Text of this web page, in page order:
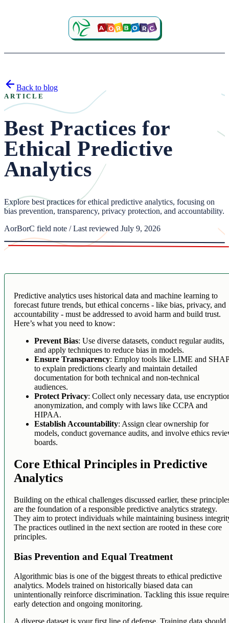
Back to blog
ARTICLE
Best Practices for
Ethical Predictive
Analytics
Explore best practices for ethical predictive analytics, focusing on
bias prevention, transparency, privacy protection, and accountability.
AorBorC field note / Last reviewed July 9, 2026
Predictive analytics uses historical data and machine learning to
forecast future trends, but ethical concerns - like bias, privacy, and
accountability - must be addressed to avoid harm and build trust.
Here’s what you need to know:
Prevent Bias: Use diverse datasets, conduct regular audits,
and apply techniques to reduce bias in models.
Ensure Transparency: Employ tools like LIME and
to explain predictions clearly and maintain detailed
documentation for both technical and non-technical
audiences.
Protect Privacy: Collect only necessary data, use
anonymization, and comply with laws like CCPA and
HIPAA.
Establish Accountability: Assign clear ownership for
models, conduct governance audits, and involve ethics
boards.
Core Ethical Principles in Predictive
Analytics
Building on the ethical challenges discussed earlier, these
are the foundation of a responsible predictive analytics strategy.
They aim to protect individuals while maintaining business
The practices outlined in the next section are rooted in these core
principles.
Bias Prevention and Equal Treatment
Algorithmic bias is one of the biggest threats to ethical predictive
analytics. Models trained on historically biased data can
unintentionally reinforce discrimination. Tackling this issue
early detection and ongoing monitoring.